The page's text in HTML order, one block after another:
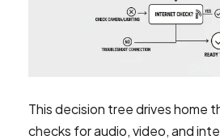
This decision tree drives home
checks for audio, video, and